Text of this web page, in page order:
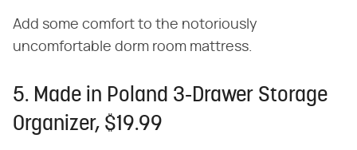
Add some comfort to the notoriously
uncomfortable dorm room mattress.
5. Made in Poland 3-Drawer Storage
Organizer, $19.99